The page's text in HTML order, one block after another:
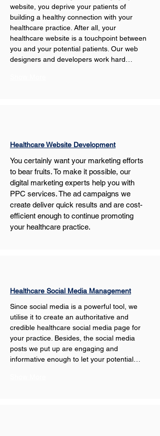
website, you deprive your patients of
building a healthy connection with your
healthcare practice. After all, your
healthcare website is a touchpoint between
you and your potential patients. Our web
designers and developers work hard…
Healthcare Website Development
You certainly want your marketing efforts
to bear fruits. To make it possible, our
digital marketing experts help you with
PPC services. The ad campaigns we
create deliver quick results and are cost-
efficient enough to continue promoting
your healthcare practice.
Healthcare Social Media Management
Since social media is a powerful tool, we
utilise it to create an authoritative and
credible healthcare social media page for
your practice. Besides, the social media
posts we put up are engaging and
informative enough to let your potential…